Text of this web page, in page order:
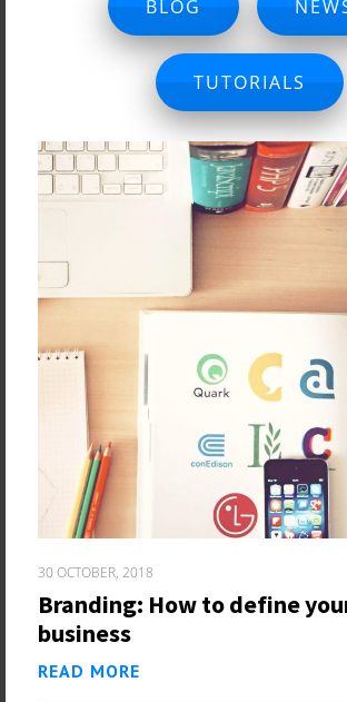
BLOG
TUTORIALS
30 OCTOBER, 2018
Branding: How to define
business
READ MORE